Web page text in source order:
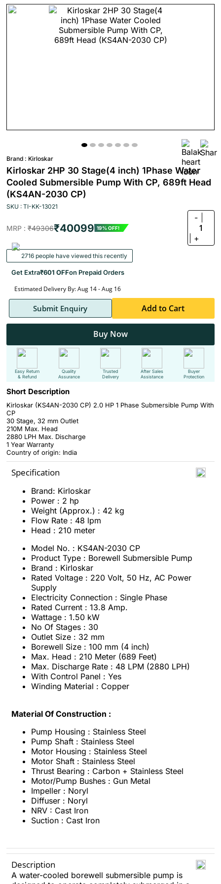
Brand : Kirloskar
Kirloskar 2HP 30 Stage(4 inch) 1Phase Water
Cooled Submersible Pump With CP, 689ft Head
(KS4AN-2030 CP)
SKU : TI-KK-13021
MRP : ₹49306₹40099 19% OFF!
-
1
+
2716 people have viewed this recently
Get Extra₹601 OFFon Prepaid Orders
Estimated Delivery By: Aug 14 - Aug 16
Submit Enquiry Add to Cart
Buy Now
Easy Return
& Refund
Quality
Assurance
Trusted
Delivery
After Sales
Assistance
Buyer
Protection
Short Description
Kirloskar (KS4AN-2030 CP) 2.0 HP 1 Phase Submersible Pump With
CP
30 Stage, 32 mm Outlet
210M Max. Head
2880 LPH Max. Discharge
1 Year Warranty
Country of origin: India
Specification
Brand: Kirloskar
Power : 2 hp
Weight (Approx.) : 42 kg
Flow Rate : 48 lpm
Head : 210 meter
Model No. : KS4AN-2030 CP
Product Type : Borewell Submersible Pump
Brand : Kirloskar
Rated Voltage : 220 Volt, 50 Hz, AC Power
Supply
Electricity Connection : Single Phase
Rated Current : 13.8 Amp.
Wattage : 1.50 kW
No Of Stages : 30
Outlet Size : 32 mm
Borewell Size : 100 mm (4 inch)
Max. Head : 210 Meter (689 Feet)
Max. Discharge Rate : 48 LPM (2880 LPH)
With Control Panel : Yes
Winding Material : Copper
Material Of Construction :
Pump Housing : Stainless Steel
Pump Shaft : Stainless Steel
Motor Housing : Stainless Steel
Motor Shaft : Stainless Steel
Thrust Bearing : Carbon + Stainless Steel
Motor/Pump Bushes : Gun Metal
Impeller : Noryl
Diffuser : Noryl
NRV : Cast Iron
Suction : Cast Iron
Description
A water-cooled borewell submersible pump is